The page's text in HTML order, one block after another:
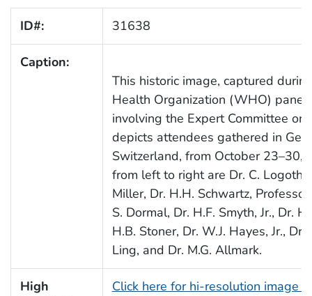
ID#: 31638
Caption:
This historic image, captured
Health Organization (WHO) panel
involving the Expert Committee on
depicts attendees gathered in
Switzerland, from October 23–30,
from left to right are Dr. C.
Miller, Dr. H.H. Schwartz,
S. Dormal, Dr. H.F. Smyth, Jr., Dr.
H.B. Stoner, Dr. W.J. Hayes, Jr., Dr.
Ling, and Dr. M.G. Allmark.
High
Click here for hi-resolution image